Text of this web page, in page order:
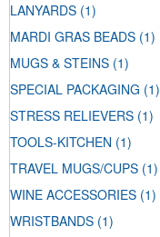
LANYARDS (1)
MARDI GRAS BEADS (1)
MUGS & STEINS (1)
SPECIAL PACKAGING (1)
STRESS RELIEVERS (1)
TOOLS-KITCHEN (1)
TRAVEL MUGS/CUPS (1)
WINE ACCESSORIES (1)
WRISTBANDS (1)